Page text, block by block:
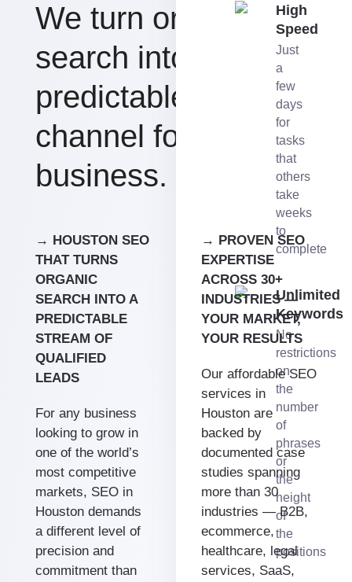
High
Speed
Just
a
few
days
for
tasks
that
others
take
weeks
to
complete
Unlimited
Keywords
No
restrictions
on
the
number
of
phrases
or
the
height
of
the
positions
We turn organic
search into a
predictable revenue
channel for your
business.
→ HOUSTON SEO
THAT TURNS
ORGANIC
SEARCH INTO A
PREDICTABLE
STREAM OF
QUALIFIED
LEADS
For any business
looking to grow in
one of the world’s
most competitive
markets, SEO in
Houston demands
a different level of
precision and
commitment than
→ PROVEN SEO
EXPERTISE
ACROSS 30+
INDUSTRIES —
YOUR MARKET,
YOUR RESULTS
Our affordable SEO
services in
Houston are
backed by
documented case
studies spanning
more than 30
industries — B2B,
ecommerce,
healthcare, legal
services, SaaS,